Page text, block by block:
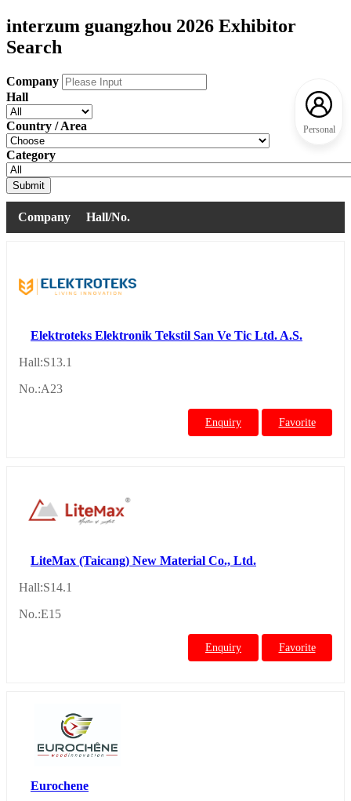
interzum guangzhou 2026 Exhibitor
Search
Company
Hall
Country / Area
Category
Submit
Company Hall/No.
Elektroteks Elektronik Tekstil San Ve Tic Ltd. A.S.
Hall:S13.1
No.:A23
Enquiry Favorite
LiteMax (Taicang) New Material Co., Ltd.
Hall:S14.1
No.:E15
Enquiry Favorite
Eurochene
Personal